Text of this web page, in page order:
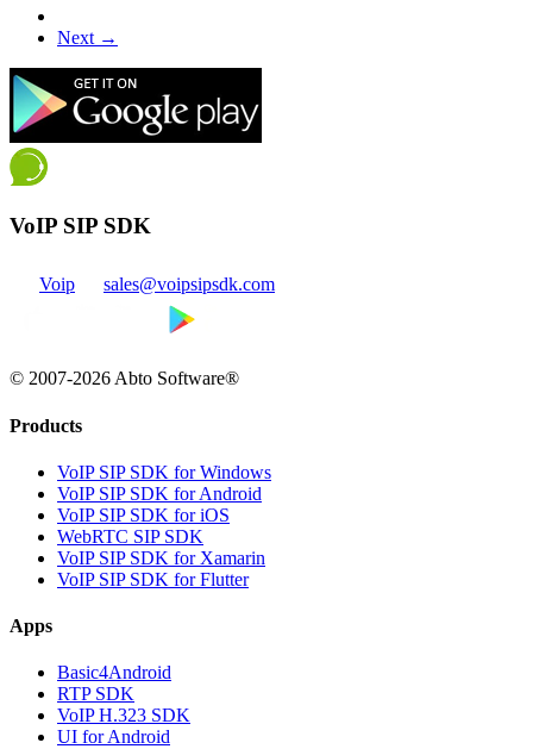
Next →
VoIP SIP SDK
Voip sales@voipsipsdk.com
© 2007-2026 Abto Software®
Products
VoIP SIP SDK for Windows
VoIP SIP SDK for Android
VoIP SIP SDK for iOS
WebRTC SIP SDK
VoIP SIP SDK for Xamarin
VoIP SIP SDK for Flutter
Apps
Basic4Android
RTP SDK
VoIP H.323 SDK
UI for Android